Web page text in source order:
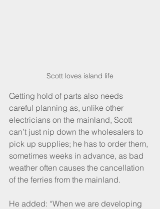
Scott loves island life
Getting hold of parts also needs
careful planning as, unlike other
electricians on the mainland, Scott
can’t just nip down the wholesalers to
pick up supplies; he has to order them,
sometimes weeks in advance, as bad
weather often causes the cancellation
of the ferries from the mainland.
He added: “When we are developing